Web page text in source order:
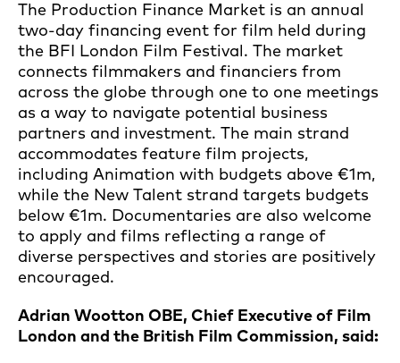
The Production Finance Market is an annual
two-day financing event for film held during
the BFI London Film Festival. The market
connects filmmakers and financiers from
across the globe through one to one meetings
as a way to navigate potential business
partners and investment. The main strand
accommodates feature film projects,
including Animation with budgets above €1m,
while the New Talent strand targets budgets
below €1m. Documentaries are also welcome
to apply and films reflecting a range of
diverse perspectives and stories are positively
encouraged.
Adrian Wootton OBE, Chief Executive of Film
London and the British Film Commission, said: